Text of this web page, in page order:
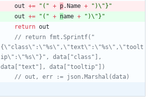
out += "(" + p. Name +
")\"}"
out += "(" + name +
")\"}"
return out
// return fmt.Sprintf("
{\"class\":\"%s\",\"text\":\"%s\",\"toolt
ip\":\"%s\"}", data["class"],
data["text"], data["tooltip"])
// out, err := json.Marshal(data)